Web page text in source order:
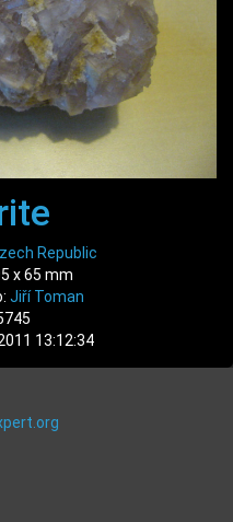
Republic
x 65 mm
Jiří Toman
13:12:34